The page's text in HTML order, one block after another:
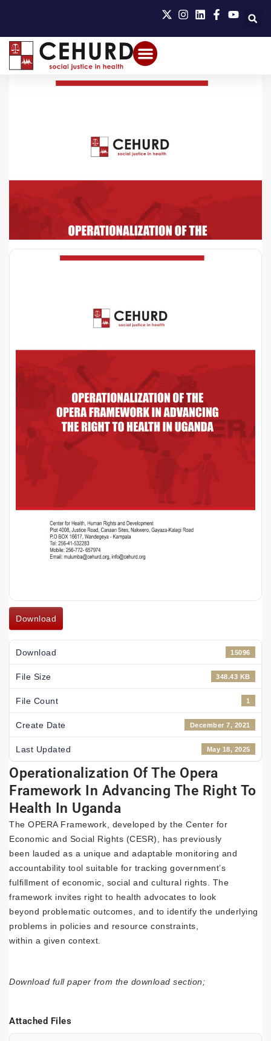
Download
Download 15096
File Size 348.43 KB
File Count 1
Create Date December 7, 2021
Last Updated May 18, 2025
Operationalization Of The Opera
Framework In Advancing The Right To
Health In Uganda
The OPERA Framework, developed by the Center for
Economic and Social Rights (CESR), has previously
been lauded as a unique and adaptable monitoring and
accountability tool suitable for tracking government’s
fulfillment of economic, social and cultural rights. The
framework invites right to health advocates to look
beyond problematic outcomes, and to identify the underlying
problems in policies and resource constraints,
within a given context.
Download full paper from the download section;
Attached Files